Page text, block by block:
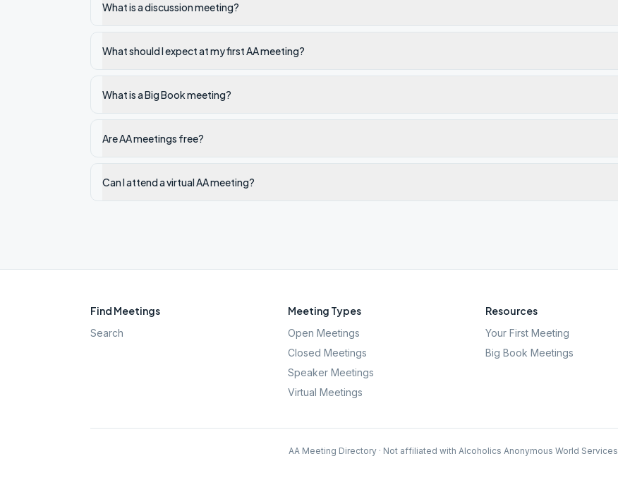
What is a discussion meeting?
What should I expect at my first AA meeting?
What is a Big Book meeting?
Are AA meetings free?
Can I attend a virtual AA meeting?
Find Meetings
Search
Meeting Types
Open Meetings
Closed Meetings
Speaker Meetings
Virtual Meetings
Resources
Your First Meeting
Big Book Meetings
AA Meeting Directory · Not affiliated with Alcoholics Anonymous World Services